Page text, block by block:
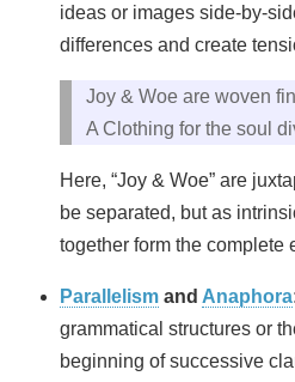
ideas or images side-by-
differences and create
Joy & Woe are woven
A Clothing for the soul
Here, “Joy & Woe” are
be separated, but as
together form the complete
Parallelism and Anaphora
grammatical structures or
beginning of successive